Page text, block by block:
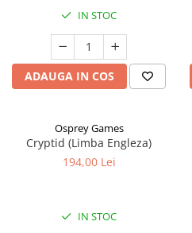
IN STOC
ADAUGA IN COS
Osprey Games
Cryptid (Limba Engleza)
194,00 Lei
IN STOC